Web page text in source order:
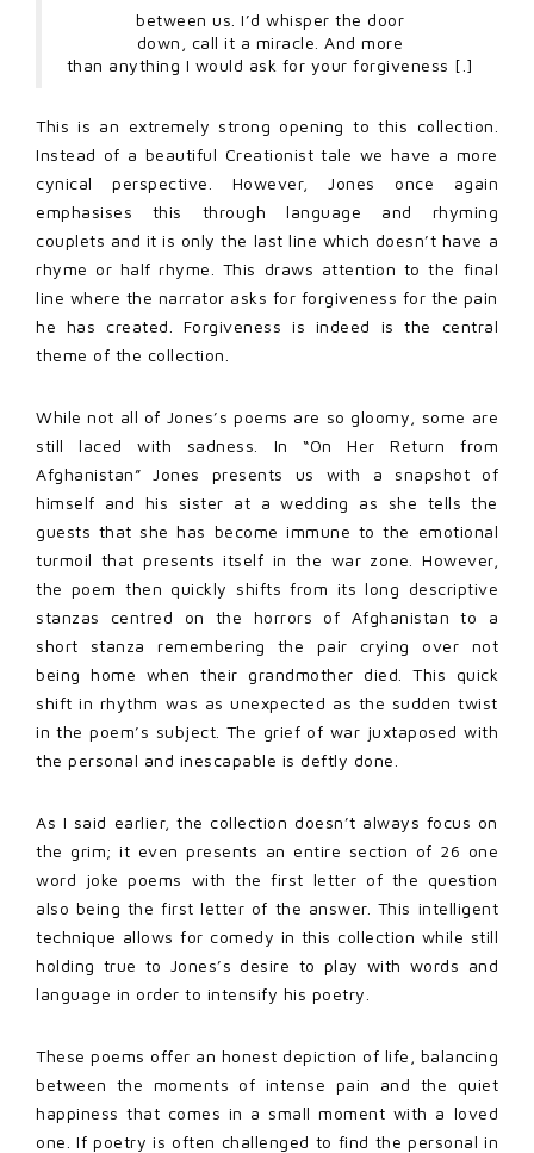
between us. I’d whisper the door
down, call it a miracle. And more
than anything I would ask for your forgiveness [.]
This is an extremely strong opening to this collection.
Instead of a beautiful Creationist tale we have a more
cynical perspective. However, Jones once again
emphasises this through language and rhyming
couplets and it is only the last line which doesn’t have a
rhyme or half rhyme. This draws attention to the final
line where the narrator asks for forgiveness for the pain
he has created. Forgiveness is indeed is the central
theme of the collection.
While not all of Jones’s poems are so gloomy, some are
still laced with sadness. In “On Her Return from
Afghanistan” Jones presents us with a snapshot of
himself and his sister at a wedding as she tells the
guests that she has become immune to the emotional
turmoil that presents itself in the war zone. However,
the poem then quickly shifts from its long descriptive
stanzas centred on the horrors of Afghanistan to a
short stanza remembering the pair crying over not
being home when their grandmother died. This quick
shift in rhythm was as unexpected as the sudden twist
in the poem’s subject. The grief of war juxtaposed with
the personal and inescapable is deftly done.
As I said earlier, the collection doesn’t always focus on
the grim; it even presents an entire section of 26 one
word joke poems with the first letter of the question
also being the first letter of the answer. This intelligent
technique allows for comedy in this collection while still
holding true to Jones’s desire to play with words and
language in order to intensify his poetry.
These poems offer an honest depiction of life, balancing
between the moments of intense pain and the quiet
happiness that comes in a small moment with a loved
one. If poetry is often challenged to find the personal in